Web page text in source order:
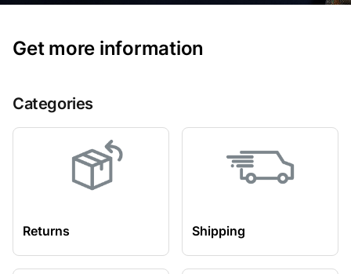
Get more information
Categories
Returns Shipping